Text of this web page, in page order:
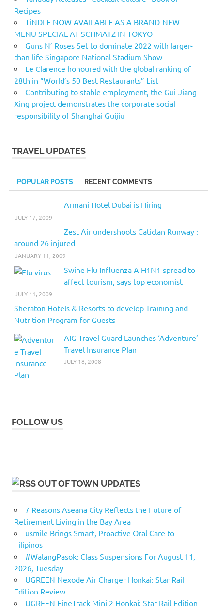
Recipes
TiNDLE NOW AVAILABLE AS A BRAND-NEW
MENU SPECIAL AT SCHMATZ IN TOKYO
Guns N’ Roses Set to dominate 2022 with larger-
than-life Singapore National Stadium Show
Le Clarence honoured with the global ranking of
28th in “World’s 50 Best Restaurants” List
Contributing to stable employment, the Gui-Jiang-
Xing project demonstrates the corporate social
responsibility of Shanghai Guijiu
TRAVEL UPDATES
POPULAR POSTS RECENT COMMENTS
Armani Hotel Dubai is Hiring
JULY 17, 2009
Zest Air undershoots Caticlan Runway :
around 26 injured
JANUARY 11, 2009
Swine Flu Influenza A H1N1 spread to
affect tourism, says top economist
JULY 11, 2009
Sheraton Hotels & Resorts to develop Training and
Nutrition Program for Guests
AIG Travel Guard Launches ‘Adventure’
Travel Insurance Plan
JULY 18, 2008
FOLLOW US
OUT OF TOWN UPDATES
7 Reasons Aseana City Reflects the Future of
Retirement Living in the Bay Area
usmile Brings Smart, Proactive Oral Care to
Filipinos
#WalangPasok: Class Suspensions For August 11,
2026, Tuesday
UGREEN Nexode Air Charger Honkai: Star Rail
Edition Review
UGREEN FineTrack Mini 2 Honkai: Star Rail Edition